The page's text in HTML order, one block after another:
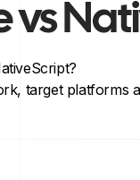
vs
?
target platforms